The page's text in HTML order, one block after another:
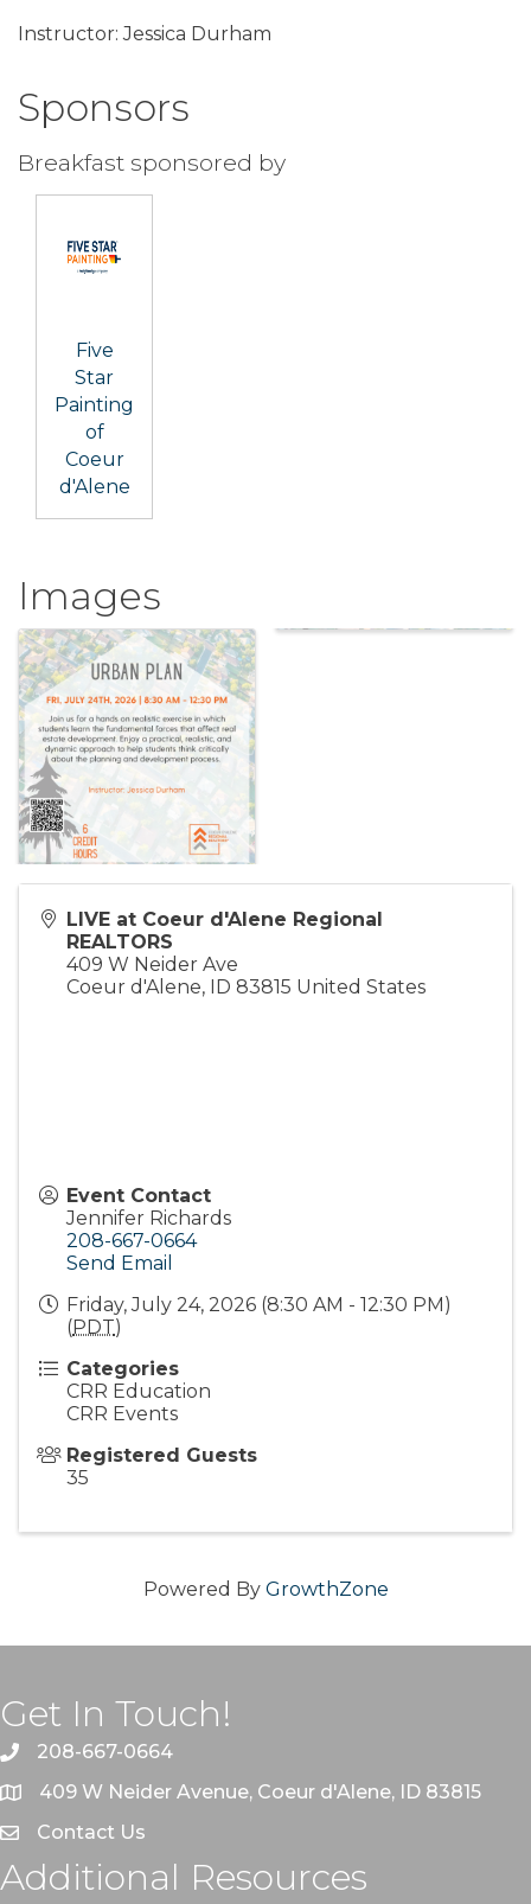
Instructor: Jessica Durham
Sponsors
Breakfast sponsored by
Five
Star
Painting
of
Coeur
d'Alene
Images
LIVE at Coeur d'Alene Regional
REALTORS
409 W Neider Ave
Coeur d'Alene, ID 83815 United States
Event Contact
Jennifer Richards
208-667-0664
Send Email
Friday, July 24, 2026 (8:30 AM - 12:30 PM)
(PDT)
Categories
CRR Education
CRR Events
Registered Guests
35
Powered By GrowthZone
Get In Touch!
208-667-0664
409 W Neider Avenue, Coeur d'Alene, ID 83815
Contact Us
Additional Resources